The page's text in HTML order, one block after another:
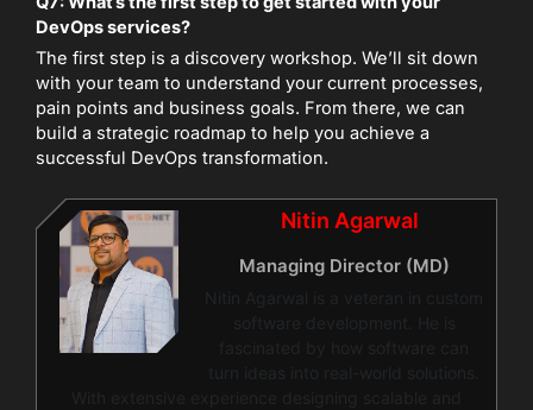
DevOps services?
The first step is a discovery workshop. We’ll sit down
with your team to understand your current processes,
pain points and business goals. From there, we can
build a strategic roadmap to help you achieve a
successful DevOps transformation.
Nitin Agarwal
Managing Director (MD)
Nitin Agarwal is a veteran in custom
software development. He is
fascinated by how software can
turn ideas into real-world solutions.
With extensive experience designing scalable and